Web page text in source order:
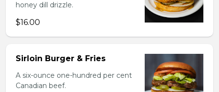
honey dill drizzle.
$16.00
Sirloin Burger & Fries
A six-ounce one-hundred per cent
Canadian beef.